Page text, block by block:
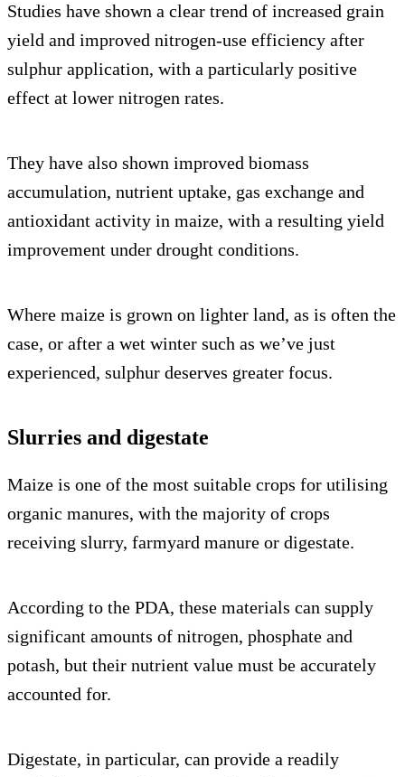
Studies have shown a clear trend of increased grain
yield and improved nitrogen-use efficiency after
sulphur application, with a particularly positive
effect at lower nitrogen rates.
They have also shown improved biomass
accumulation, nutrient uptake, gas exchange and
antioxidant activity in maize, with a resulting yield
improvement under drought conditions.
Where maize is grown on lighter land, as is often the
case, or after a wet winter such as we’ve just
experienced, sulphur deserves greater focus.
Slurries and digestate
Maize is one of the most suitable crops for utilising
organic manures, with the majority of crops
receiving slurry, farmyard manure or digestate.
According to the PDA, these materials can supply
significant amounts of nitrogen, phosphate and
potash, but their nutrient value must be accurately
accounted for.
Digestate, in particular, can provide a readily